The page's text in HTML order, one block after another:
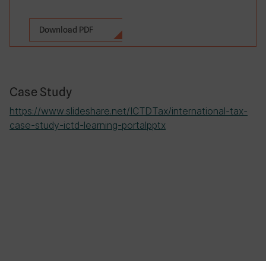
Download PDF
Case Study
https://www.slideshare.net/ICTDTax/international-tax-
case-study-ictd-learning-portalpptx